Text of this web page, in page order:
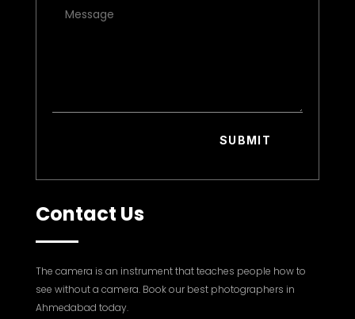
SUBMIT
Contact Us
The camera is an instrument that teaches people how to
see without a camera. Book our best photographers in
Ahmedabad today.